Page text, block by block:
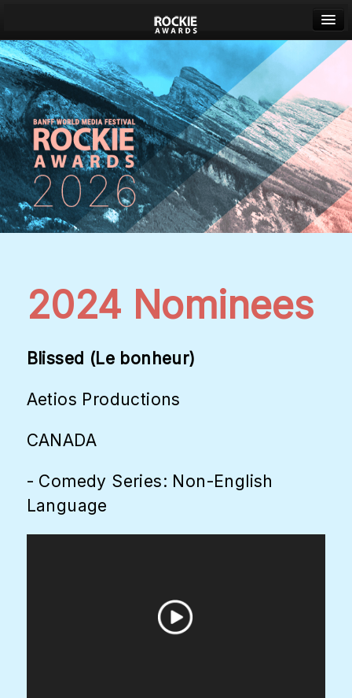
Banff World Media Festival
Sign in
2024 Nominees
Blissed (Le bonheur)
Aetios Productions
CANADA
- Comedy Series: Non-English
Language